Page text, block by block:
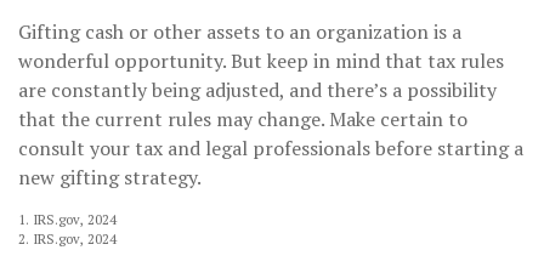
Gifting cash or other assets to an organization is a
wonderful opportunity. But keep in mind that tax rules
are constantly being adjusted, and there’s a possibility
that the current rules may change. Make certain to
consult your tax and legal professionals before starting a
new gifting strategy.
1. IRS.gov, 2024
2. IRS.gov, 2024